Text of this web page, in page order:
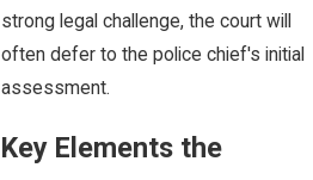
strong legal challenge, the court will
often defer to the police chief's initial
assessment.
Key Elements the